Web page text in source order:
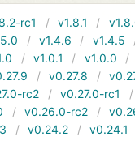
rc1 v1.8.1
v1.4.6 v1.4.5
v1.0.1 v1.0.0
v0.27.8
rc2 v0.27.0-rc1
v0.26.0-rc2
v0.24.2 v0.24.1